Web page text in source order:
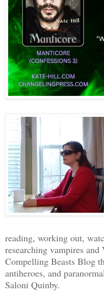
reading, working out,
researching vampires
Compelling Beasts Blog
antiheroes, and
Saloni Quinby.